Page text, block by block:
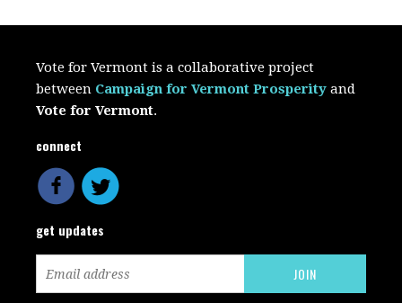
Vote for Vermont is a collaborative project
between Campaign for Vermont Prosperity and
Vote for Vermont.
connect
get updates